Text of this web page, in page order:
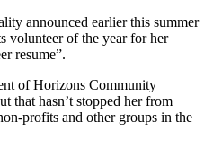
announced earlier this summer
volunteer of the year for her
resume”.
of Horizons Community
that hasn’t stopped her from
profits and other groups in the